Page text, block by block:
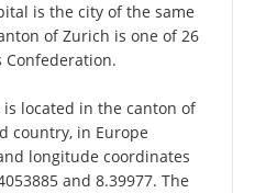
is the city of the same
of Zurich is one of 26
Confederation.
located in the canton of
country, in Europe
longitude coordinates
and 8.39977. The